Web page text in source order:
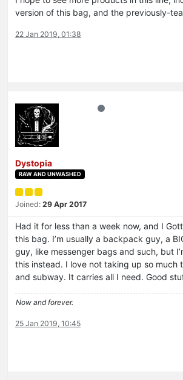
version of this bag, and the previously-
22 Jan 2019, 01:38
Dystopia
RAW AND UNWASHED
Joined: 29 Apr 2017
Had it for less than a week now, and I
this bag. I’m usually a backpack guy, a
guy, like messenger bags and such, but
this instead. I love not taking up so much
and subway. It carries all I need. Good
Now and forever.
25 Jan 2019, 10:45